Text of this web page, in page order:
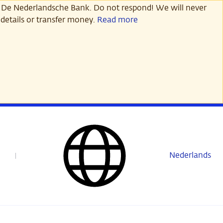
Nederlandsche Bank. Do not respond! We will never
or transfer money. Read more
Nederlands